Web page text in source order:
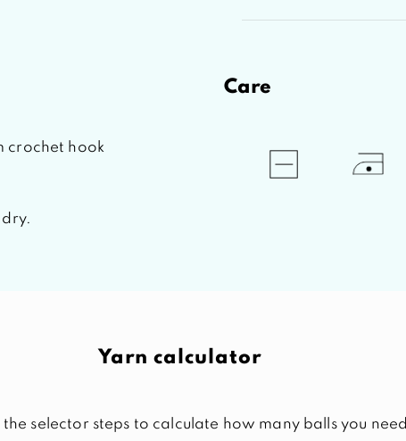
crochet hook
Care
Yarn calculator
the selector steps to calculate how many balls you need